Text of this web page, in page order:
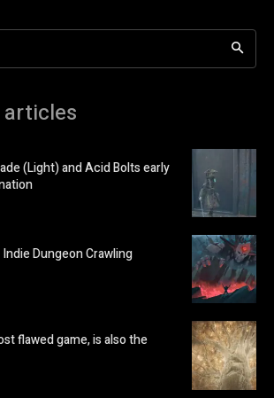
(Light) and Acid Bolts early
Dungeon Crawling
flawed game, is also the